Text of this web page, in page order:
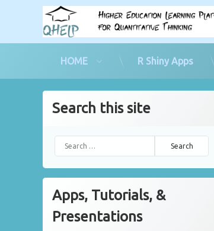
Skip
HOME R Shiny Apps
Search this site
Apps, Tutorials, &
Presentations